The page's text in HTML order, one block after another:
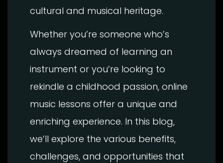
cultural and musical heritage.
Whether you’re someone who’s
always dreamed of learning an
instrument or you’re looking to
rekindle a childhood passion, online
music lessons offer a unique and
enriching experience. In this blog,
we’ll explore the various benefits,
challenges, and opportunities that